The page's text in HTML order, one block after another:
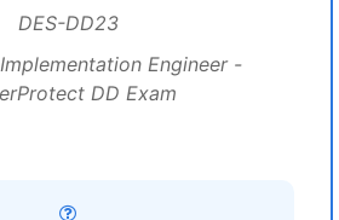
DES-DD23
Engineer -
DD Exam